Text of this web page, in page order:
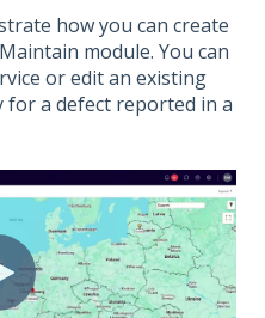
how you can create
module. You can
or edit an existing
for a defect reported in a